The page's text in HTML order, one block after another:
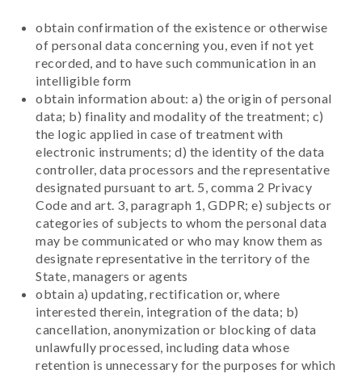
obtain confirmation of the existence or otherwise
of personal data concerning you, even if not yet
recorded, and to have such communication in an
intelligible form
obtain information about: a) the origin of personal
data; b) finality and modality of the treatment; c)
the logic applied in case of treatment with
electronic instruments; d) the identity of the data
controller, data processors and the representative
designated pursuant to art. 5, comma 2 Privacy
Code and art. 3, paragraph 1, GDPR; e) subjects or
categories of subjects to whom the personal data
may be communicated or who may know them as
designate representative in the territory of the
State, managers or agents
obtain a) updating, rectification or, where
interested therein, integration of the data; b)
cancellation, anonymization or blocking of data
unlawfully processed, including data whose
retention is unnecessary for the purposes for which